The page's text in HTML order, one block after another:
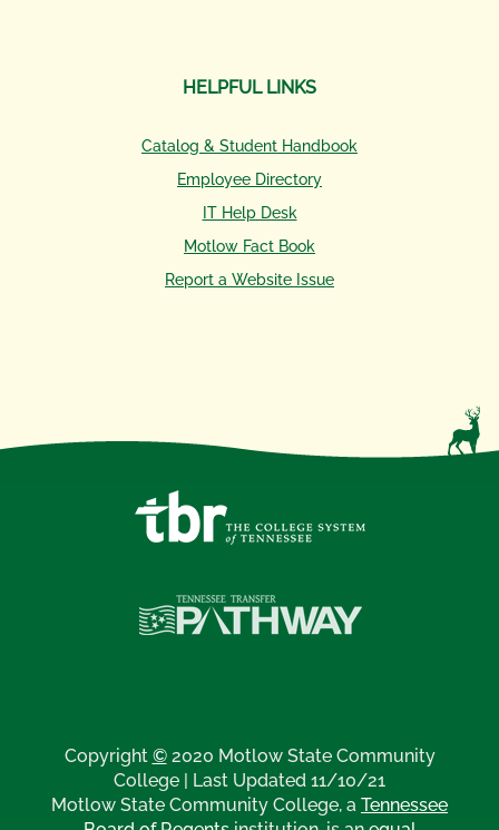
HELPFUL LINKS
Catalog & Student Handbook
Employee Directory
IT Help Desk
Motlow Fact Book
Report a Website Issue
Copyright ©2020 Motlow State Community
College | Last Updated 11/10/21
Motlow State Community College, a Tennessee